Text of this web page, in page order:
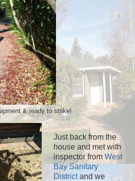
& ready to strike!
Just back from the
house and met with
inspector from West
Bay Sanitary
Districtand we